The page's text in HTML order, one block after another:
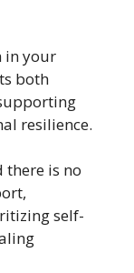
in your
both
resilience.
there is no
self-